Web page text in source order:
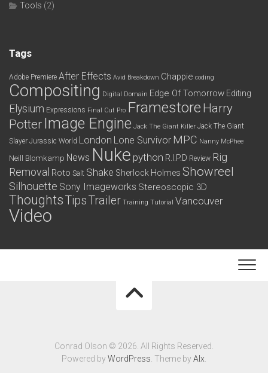
Tools (2)
Tags
Adobe Premiere After Effects Avid Breakdown Chappie coding
Compositing Digital Domain Edge Of Tomorrow Editing
Elysium Expressions Final Cut Pro Framestore Harry
Potter Image Engine Jack The Giant Killer Jack The Giant
Slayer Jurassic World London Lone Survivor MPC Nanny McPhee
Neill Blomkamp News Nuke python R.I.P.D Review Rig
Removal Roto Salt Shake Sherlock Holmes Showreel
Silhouette Sony Imageworks Stereoscopic 3D
ThoughtsTipsTrailer Training Tutorial Vancouver
Video
Conrad Olson © 2026. All Rights Reserved.
Powered byWordPress . Theme byAlx